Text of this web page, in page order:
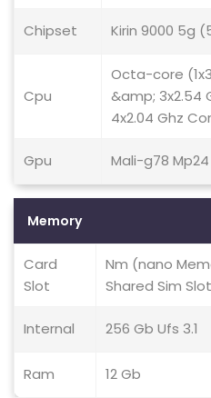
Chipset Kirin 9000 5g
Cpu
Octa-core
&amp; 3x2.54
4x2.04 Ghz
Gpu Mali-g78 Mp24
Memory
Card
Slot
Nm (nano
Shared Sim
Internal 256 Gb Ufs 3.1
Ram 12 Gb